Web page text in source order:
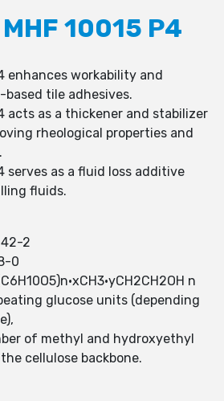
10015 P4
enhances workability and
tile adhesives.
acts as a thickener and stabilizer
rheological properties and
serves as a fluid loss additive
fluids.
2
0
n
glucose units (depending
of methyl and hydroxyethyl
cellulose backbone.